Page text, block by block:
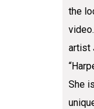
the
artist
She